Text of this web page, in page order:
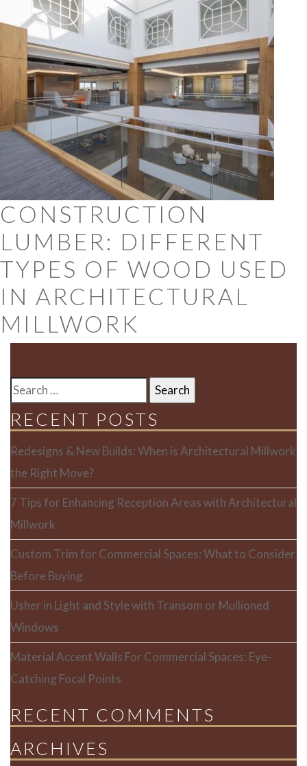
CONSTRUCTION
LUMBER: DIFFERENT
TYPES OF WOOD USED
IN ARCHITECTURAL
MILLWORK
SEARCH
RECENT POSTS
Redesigns & New Builds: When is Architectural Millwork
the Right Move?
7 Tips for Enhancing Reception Areas with Architectural
Millwork
Custom Trim for Commercial Spaces: What to Consider
Before Buying
Usher in Light and Style with Transom or Mullioned
Windows
Material Accent Walls For Commercial Spaces: Eye-
Catching Focal Points
RECENT COMMENTS
ARCHIVES